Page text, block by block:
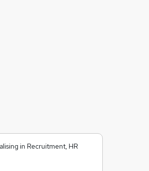
in Recruitment, HR